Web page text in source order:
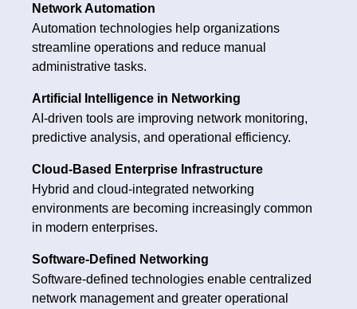
Network Automation
Automation technologies help organizations
streamline operations and reduce manual
administrative tasks.
Artificial Intelligence in Networking
AI-driven tools are improving network monitoring,
predictive analysis, and operational efficiency.
Cloud-Based Enterprise Infrastructure
Hybrid and cloud-integrated networking
environments are becoming increasingly common
in modern enterprises.
Software-Defined Networking
Software-defined technologies enable centralized
network management and greater operational